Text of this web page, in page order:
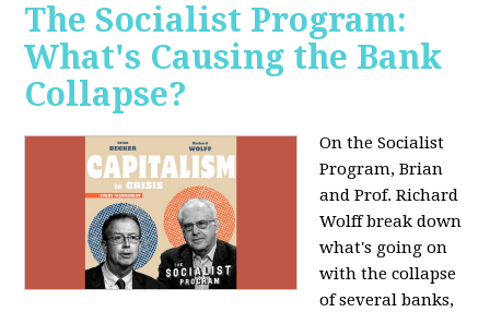
The Socialist Program:
What's Causing the Bank
Collapse?
On the Socialist
Program, Brian
and Prof. Richard
Wolff break down
what's going on
with the collapse
of several banks,